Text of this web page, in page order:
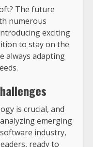
The future
numerous
exciting
to stay on the
always adapting
is crucial, and
emerging
industry,
ready to